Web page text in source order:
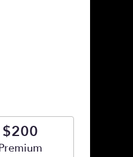
$200
size